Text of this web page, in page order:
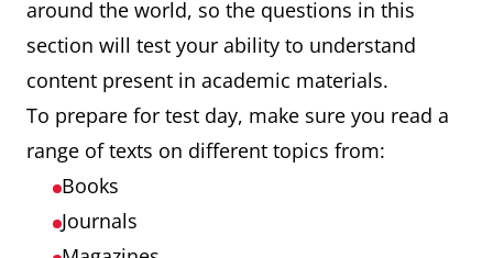
around the world, so the questions in this
section will test your ability to understand
content present in academic materials.
To prepare for test day, make sure you read a
range of texts on different topics from:
Books
Journals